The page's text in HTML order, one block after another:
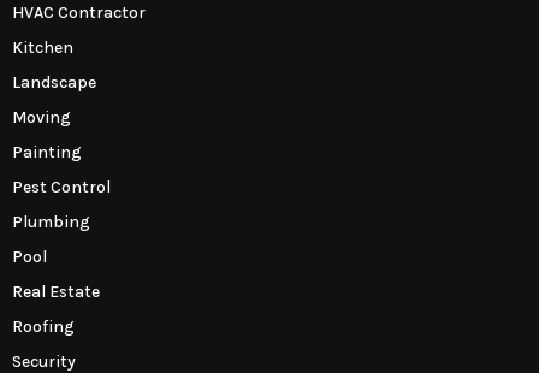
HVAC Contractor
Kitchen
Landscape
Moving
Painting
Pest Control
Plumbing
Pool
Real Estate
Roofing
Security